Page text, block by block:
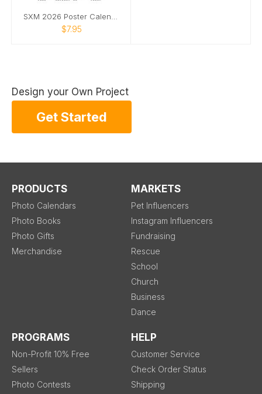
$7.95
Design your Own Project
Get Started
PRODUCTS
Photo Calendars
Photo Books
Photo Gifts
Merchandise
MARKETS
Pet Influencers
Instagram Influencers
Fundraising
Rescue
School
Church
Business
Dance
PROGRAMS
Non-Profit 10% Free
Sellers
Photo Contests
HELP
Customer Service
Check Order Status
Shipping